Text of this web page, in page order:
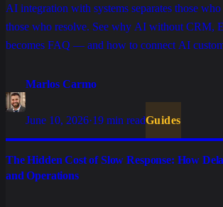
AI integration with systems separates those
those who resolve. See why AI without CRM,
becomes FAQ — and how to connect AI
Marlos Carmo
June 10, 2026·19 min readGuides
The Hidden Cost of Slow Response: How
and Operations